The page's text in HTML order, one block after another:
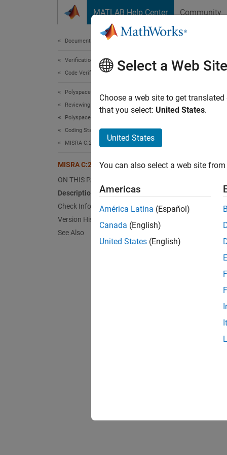
MATLAB Help Center Community
Documentation Home
Verification, Validation, and Test
Code Verification
Polyspace Bug Finder
Reviewing and Reporting Results
Polyspace Bug Finder Results
Coding Standards
MISRA C:2023 Directives and Rules
MISRA C:2023 Rule 1.5
ON THIS PAGE
Description
Check Information
Version History
See Also
Since
This
The
Select a Web Site
Choose a web site to get
that you select: United States.
United States
You can also select a web site
Americas
América Latina (Español)
Canada (English)
United States (English)